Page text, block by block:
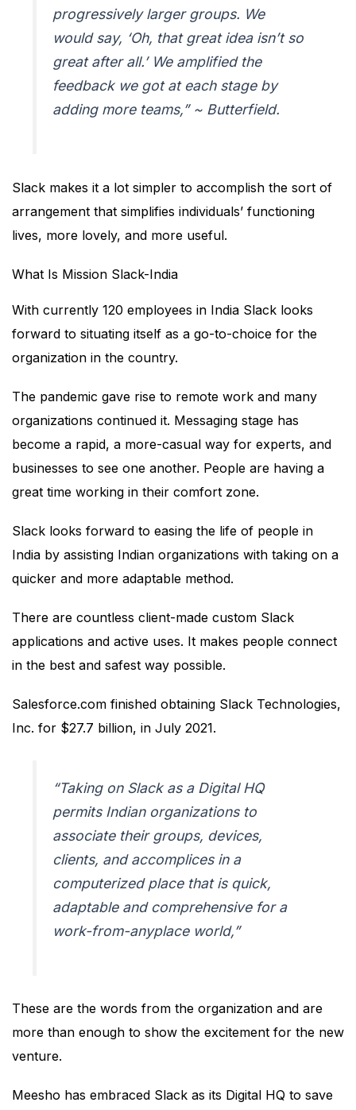
progressively larger groups. We
would say, ‘Oh, that great idea isn’t so
great after all.’ We amplified the
feedback we got at each stage by
adding more teams,” ~ Butterfield.
Slack makes it a lot simpler to accomplish the sort of
arrangement that simplifies individuals’ functioning
lives, more lovely, and more useful.
What Is Mission Slack-India
With currently 120 employees in India Slack looks
forward to situating itself as a go-to-choice for the
organization in the country.
The pandemic gave rise to remote work and many
organizations continued it. Messaging stage has
become a rapid, a more-casual way for experts, and
businesses to see one another. People are having a
great time working in their comfort zone.
Slack looks forward to easing the life of people in
India by assisting Indian organizations with taking on a
quicker and more adaptable method.
There are countless client-made custom Slack
applications and active uses. It makes people connect
in the best and safest way possible.
Salesforce.com finished obtaining Slack Technologies,
Inc. for $27.7 billion, in July 2021.
“Taking on Slack as a Digital HQ
permits Indian organizations to
associate their groups, devices,
clients, and accomplices in a
computerized place that is quick,
adaptable and comprehensive for a
work-from-anyplace world,”
These are the words from the organization and are
more than enough to show the excitement for the new
venture.
Meesho has embraced Slack as its Digital HQ to save